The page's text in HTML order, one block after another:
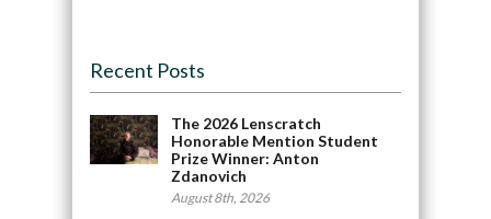
Recent Posts
The 2026 Lenscratch
Honorable Mention Student
Prize Winner: Anton
Zdanovich
August 8th, 2026